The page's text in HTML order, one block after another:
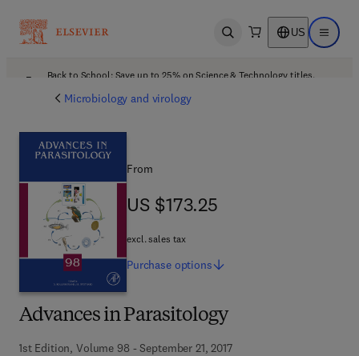
Open search US Open
Back to School: Save up to 25% on Science & Technology titles.
Microbiology and virology
Advances in Parasitology
1st Edition, Volume 98 - September 21, 2017
From
US $173.25
US $173.25
excl. sales tax
Purchase options